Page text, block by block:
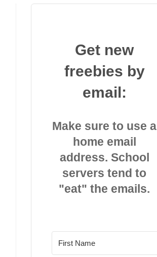
Get new
freebies by
email:
Make sure to use a
home email
address. School
servers tend to
"eat" the emails.